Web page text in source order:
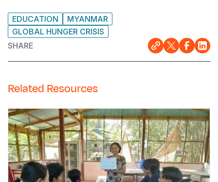
EDUCATION
MYANMAR
GLOBAL HUNGER CRISIS
SHARE
Related Resources